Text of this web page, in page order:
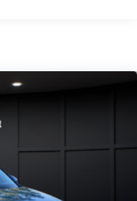
Adaptive
Steering
w/Chrome